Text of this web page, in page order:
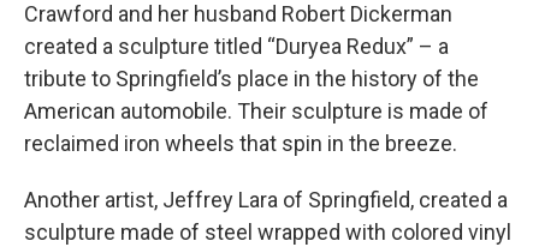
Crawford and her husband Robert Dickerman
created a sculpture titled “Duryea Redux” – a
tribute to Springfield’s place in the history of the
American automobile. Their sculpture is made of
reclaimed iron wheels that spin in the breeze.
Another artist, Jeffrey Lara of Springfield, created a
sculpture made of steel wrapped with colored vinyl